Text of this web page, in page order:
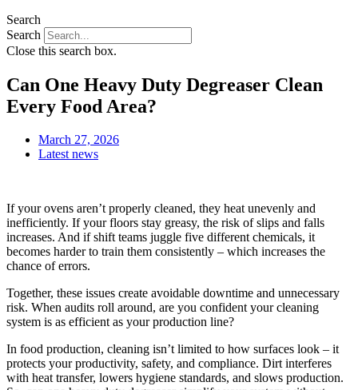
Search
Search
Close this search box.
Can One Heavy Duty Degreaser Clean
Every Food Area?
March 27, 2026
Latest news
If your ovens aren’t properly cleaned, they heat unevenly and
inefficiently. If your floors stay greasy, the risk of slips and falls
increases. And if shift teams juggle five different chemicals, it
becomes harder to train them consistently – which increases the
chance of errors.
Together, these issues create avoidable downtime and unnecessary
risk. When audits roll around, are you confident your cleaning
system is as efficient as your production line?
In food production, cleaning isn’t limited to how surfaces look – it
protects your productivity, safety, and compliance. Dirt interferes
with heat transfer, lowers hygiene standards, and slows production.